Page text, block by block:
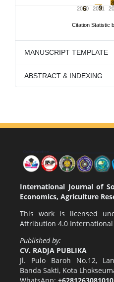
MANUSCRIPT TEMPLATE
ABSTRACT & INDEXING
International Journal of
Economics, Agriculture
This work is licensed
Attribution 4.0 International
Published by:
CV. RADJA PUBLIKA
Jl. Pulo Baroh No.12,
Banda Sakti, Kota